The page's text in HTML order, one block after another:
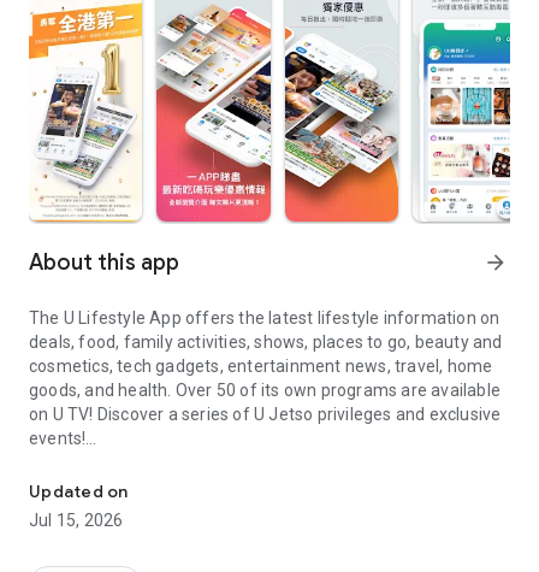
About this app arrow_forward
The U Lifestyle App offers the latest lifestyle information on
deals, food, family activities, shows, places to go, beauty and
cosmetics, tech gadgets, entertainment news, travel, home
goods, and health. Over 50 of its own programs are available
on U TV! Discover a series of U Jetso privileges and exclusive
events!
【Hong Kong Residents' Hub】
U Jetso – A one-stop shop for gifts, discounts, rewards,
Updated on
Jul 15, 2026